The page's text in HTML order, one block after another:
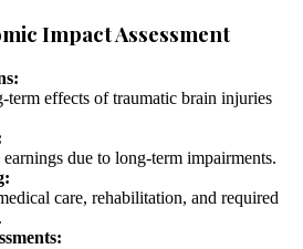
Impact Assessment
term effects of traumatic brain injuries
due to long-term impairments.
care, rehabilitation, and required